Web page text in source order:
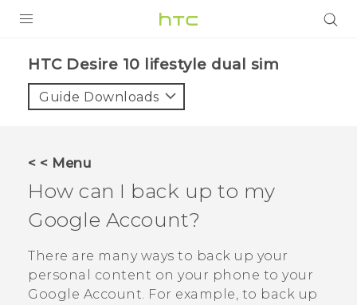
VIVE
VIVERSE
APPS
STORE
SUPPORT
HTC Desire 10 lifestyle dual sim‎
Guide Downloads
< < Menu
How can I back up to my
Google Account?
There are many ways to back up your
personal content on your phone to your
Google Account. For example, to back up